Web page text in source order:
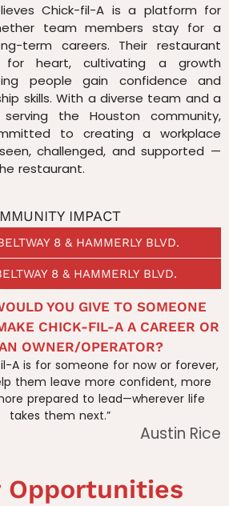
Chick-fil-A is a platform for
team members stay for a
term careers. Their restaurant
for heart, cultivating a growth
people gain confidence and
skills. With a diverse team and a
the Houston community,
to creating a workplace
challenged, and supported —
restaurant.
IMPACT
8 & HAMMERLY BLVD.
8 & HAMMERLY BLVD.
YOU GIVE TO SOMEONE
CHICK-FIL-A A CAREER OR
OWNER/OPERATOR?
A is for someone for now or forever,
them leave more confident, more
prepared to lead—wherever life
takes them next.”
Austin Rice
Opportunities